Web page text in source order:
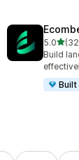
5.0out
32 total
Build